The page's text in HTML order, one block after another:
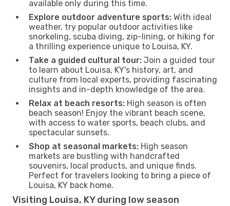
available only during this time.
Explore outdoor adventure sports: With ideal
weather, try popular outdoor activities like
snorkeling, scuba diving, zip-lining, or hiking for
a thrilling experience unique to Louisa, KY.
Take a guided cultural tour: Join a guided tour
to learn about Louisa, KY's history, art, and
culture from local experts, providing fascinating
insights and in-depth knowledge of the area.
Relax at beach resorts: High season is often
beach season! Enjoy the vibrant beach scene,
with access to water sports, beach clubs, and
spectacular sunsets.
Shop at seasonal markets: High season
markets are bustling with handcrafted
souvenirs, local products, and unique finds.
Perfect for travelers looking to bring a piece of
Louisa, KY back home.
Visiting Louisa, KY during low season